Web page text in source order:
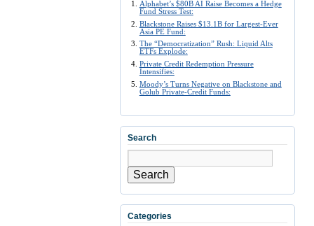
Alphabet’s $80B AI Raise Becomes a Hedge
Fund Stress Test:
Blackstone Raises $13.1B for Largest-Ever
Asia PE Fund:
The “Democratization” Rush: Liquid Alts
ETFs Explode:
Private Credit Redemption Pressure
Intensifies:
Moody’s Turns Negative on Blackstone and
Golub Private-Credit Funds:
Search
Search
Categories